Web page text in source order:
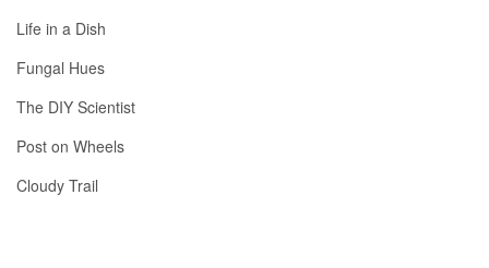
Life in a Dish
Fungal Hues
The DIY Scientist
Post on Wheels
Cloudy Trail